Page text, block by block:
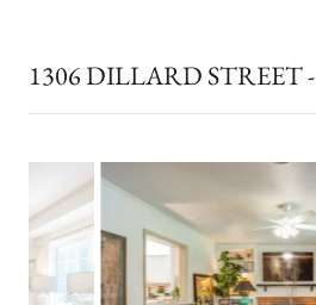
1306 DILLARD STREET